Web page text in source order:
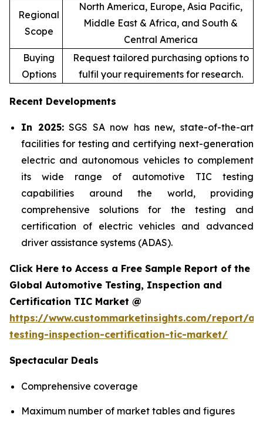
Regional
Scope
North America, Europe, Asia Pacific,
Middle East & Africa, and South &
Central America
Buying
Options
Request tailored purchasing options to
fulfil your requirements for research.
Recent Developments
In 2025:SGS SA now has new, state-of-the-art
facilities for testing and certifying next-generation
electric and autonomous vehicles to complement
its wide range of automotive TIC testing
capabilities around the world, providing
comprehensive solutions for the testing and
certification of electric vehicles and advanced
driver assistance systems (ADAS).
Click Here to Access a Free Sample Report of the
Global Automotive Testing, Inspection and
Certification TIC Market @
https://www.custommarketinsights.com/report/
testing-inspection-certification-tic-market/
Spectacular Deals
Comprehensive coverage
Maximum number of market tables and figures